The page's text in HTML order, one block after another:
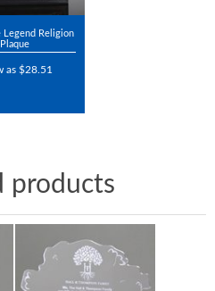
Legend Religion
Plaque
as $28.51
products